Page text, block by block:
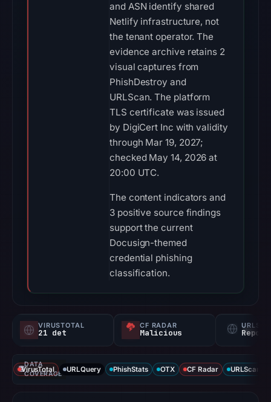
and ASN identify shared
Netlify infrastructure, not
the tenant operator. The
evidence archive retains 2
visual captures from
PhishDestroy and
URLScan. The platform
TLS certificate was issued
by DigiCert Inc with validity
through Mar 19, 2027;
checked May 14, 2026 at
20:00 UTC.
The content indicators and
3 positive source findings
support the current
Docusign-themed
credential phishing
classification.
VIRUSTOTAL
21 det
CF RADAR
Malicious
DATA
COVERAGE
VirusTotal URLQuery PhishStats OTX CF Radar URLScan